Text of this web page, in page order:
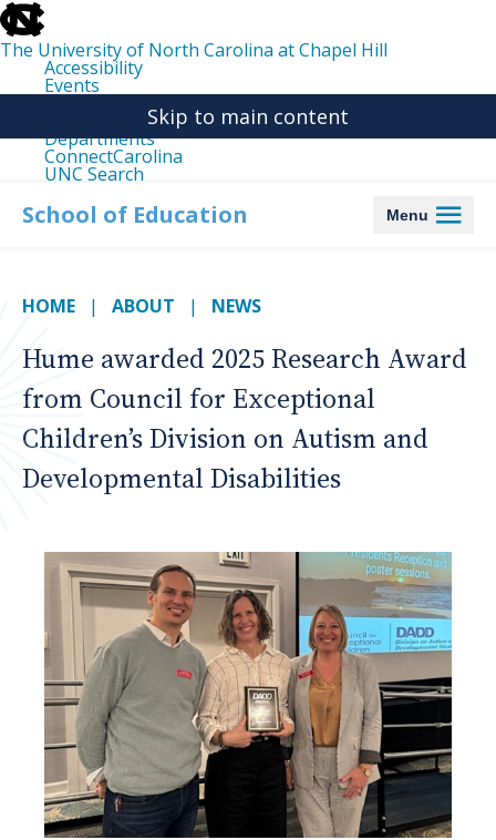
skip
to
the
end
the
The University of North Carolina at Chapel Hill
Accessibility
Events
Departments
ConnectCarolina
UNC Search
main
Skip to main content
School of Education Menu
HOME ABOUT NEWS
Hume awarded 2025 Research Award
from Council for Exceptional
Children’s Division on Autism and
Developmental Disabilities